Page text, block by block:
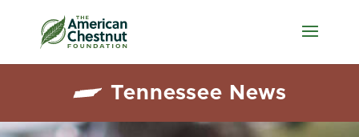
Tennessee News